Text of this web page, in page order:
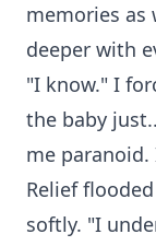
memories as
deeper with
"I know." I
the baby
me
Relief
softly. "I